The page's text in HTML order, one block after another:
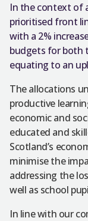
In the context of
prioritised front
with a 2%
budgets for both
equating to an
The allocations
productive
economic and
educated and
Scotland’s
minimise the
addressing the
well as school
In line with our